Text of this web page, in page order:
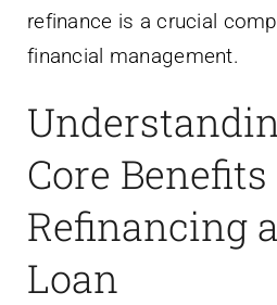
refinance is a crucial
financial management.
Core
Refinancing
Loan